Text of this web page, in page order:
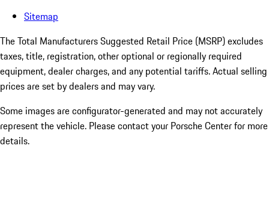
Sitemap
The Total Manufacturers Suggested Retail Price (MSRP) excludes
taxes, title, registration, other optional or regionally required
equipment, dealer charges, and any potential tariffs. Actual selling
prices are set by dealers and may vary.
Some images are configurator-generated and may not accurately
represent the vehicle. Please contact your Porsche Center for more
details.